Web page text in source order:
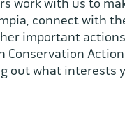
work with us to
connect with
important
out what interests